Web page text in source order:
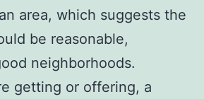
area, which suggests the
be reasonable,
neighborhoods.
getting or offering, a